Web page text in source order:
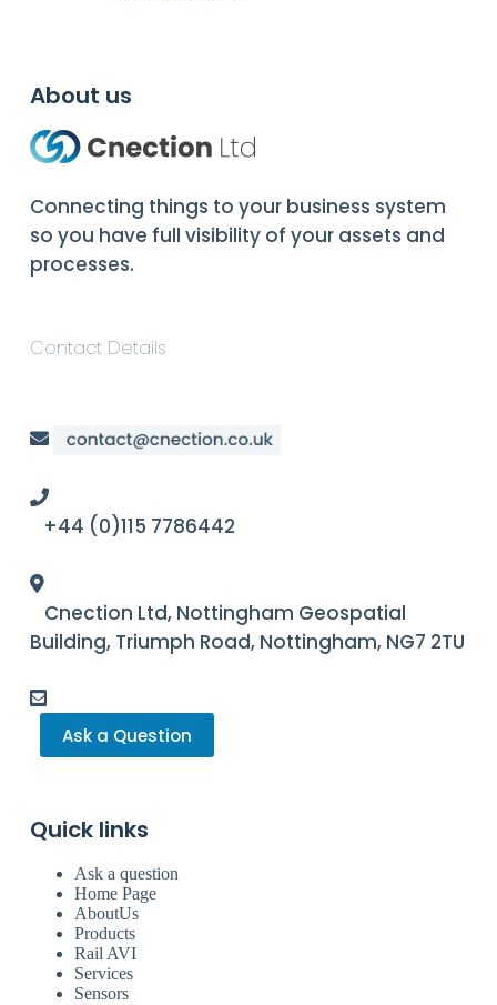
About us
Connecting things to your business system
so you have full visibility of your assets and
processes.
Contact Details
+44 (0)115 7786442
Cnection Ltd, Nottingham Geospatial
Building, Triumph Road, Nottingham, NG7 2TU
Ask a Question
Quick links
Ask a question
Home Page
AboutUs
Products
Rail AVI
Services
Sensors